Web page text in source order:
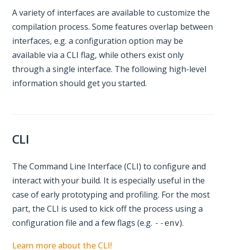
A variety of interfaces are available to customize the
compilation process. Some features overlap between
interfaces, e.g. a configuration option may be
available via a CLI flag, while others exist only
through a single interface. The following high-level
information should get you started.
CLI
The Command Line Interface (CLI) to configure and
interact with your build. It is especially useful in the
case of early prototyping and profiling. For the most
part, the CLI is used to kick off the process using a
configuration file and a few flags (e.g. --env).
Learn more about the CLI!